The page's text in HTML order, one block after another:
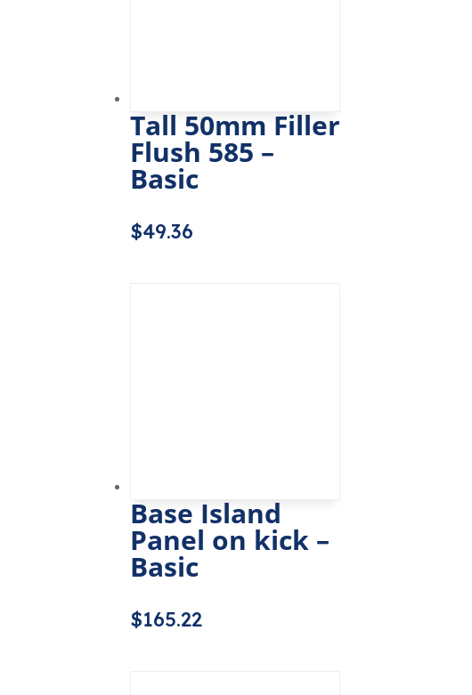
Tall 50mm Filler
Flush 585 –
Basic
$49.36
Base Island
Panel on kick –
Basic
$165.22